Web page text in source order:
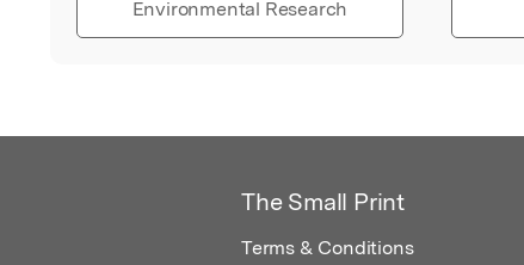
Environmental Research
The Small Print
Terms & Conditions